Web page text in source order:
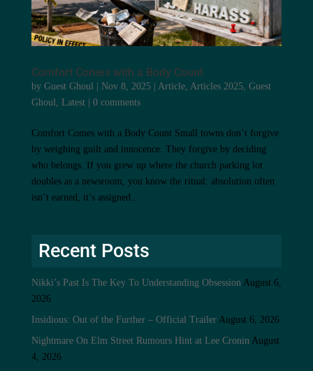
Comfort Comes with a Body Count
by Guest Ghoul Nov 8, 2025| Article, Articles 2025, Guest
Ghoul
Latest| 0 comments
Comfort Comes with a Body Count Small towns don’t forgive
by weighing guilt and innocence. They forgive by deciding
who belongs. If you grew up where the church parking lot
doubles as a newsroom, you know the ritual: absolution often
isn’t earned, it’s assigned...
Recent Posts
Nikki’s Past Is The Key To Understanding Obsession August 6,
2026
Insidious: Out of the Further – Official Trailer August 6, 2026
Nightmare On Elm Street Rumours Hint at Lee Cronin August
4, 2026